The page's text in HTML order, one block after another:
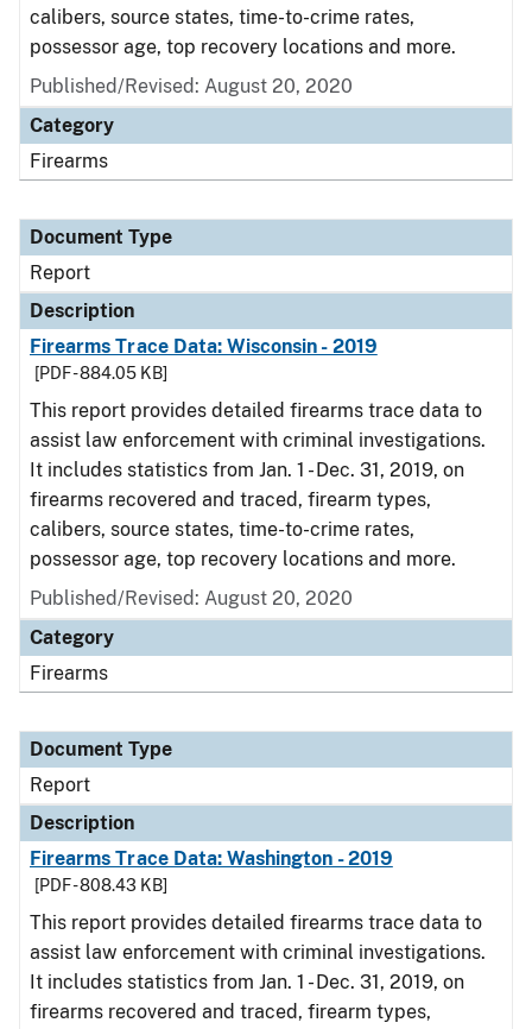
calibers, source states, time-to-crime rates,
possessor age, top recovery locations and more.
Published/Revised: August 20, 2020
Category
Firearms
Document Type
Report
Description
Firearms Trace Data: Wisconsin - 2019
[PDF - 884.05 KB]
This report provides detailed firearms trace data to
assist law enforcement with criminal investigations.
It includes statistics from Jan. 1 - Dec. 31, 2019, on
firearms recovered and traced, firearm types,
calibers, source states, time-to-crime rates,
possessor age, top recovery locations and more.
Published/Revised: August 20, 2020
Category
Firearms
Document Type
Report
Description
Firearms Trace Data: Washington - 2019
[PDF - 808.43 KB]
This report provides detailed firearms trace data to
assist law enforcement with criminal investigations.
It includes statistics from Jan. 1 - Dec. 31, 2019, on
firearms recovered and traced, firearm types,